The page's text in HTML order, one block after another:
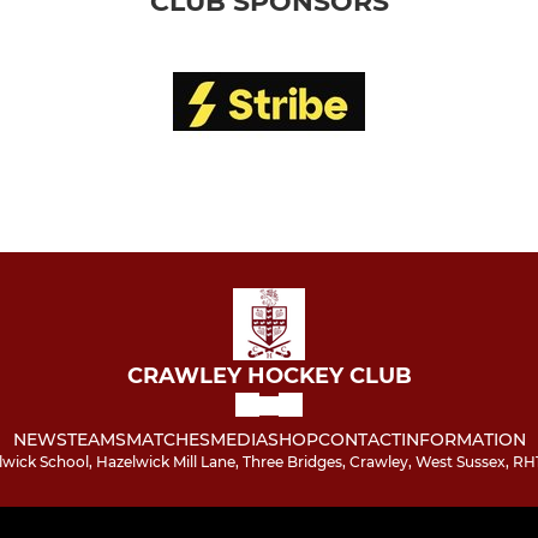
CRAWLEY HOCKEY CLUB
NEWSTEAMSMATCHESMEDIASHOPCONTACTINFORMATION
School, Hazelwick Mill Lane, Three Bridges, Crawley, West Sussex,